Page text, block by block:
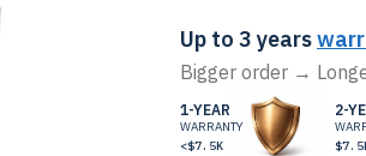
Up to 3 years
Bigger order →
1-YEAR
WARRANTY
<$7.5K
2-